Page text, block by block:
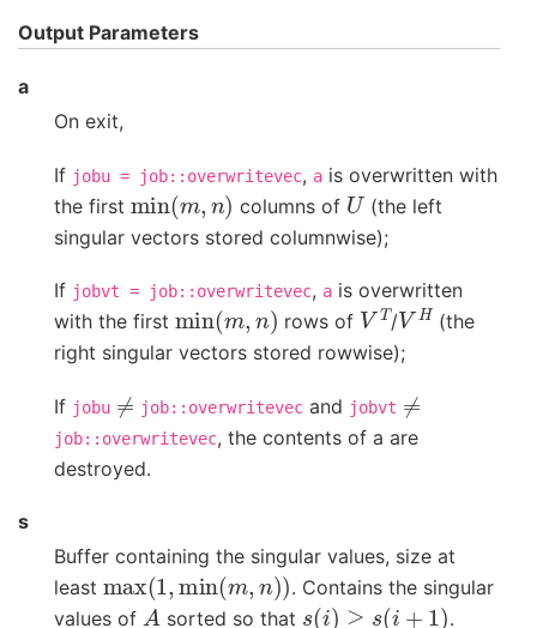
Output Parameters
a
On exit,
If jobu = job::overwritevec, a is overwritten with
the first
min(m,n) columns of U (the left
singular vectors stored columnwise);
If jobvt = job::overwritevec, a is overwritten
with the first min(m, n) rows of VT/VH (the
right singular vectors stored rowwise);
If jobu
≠
job::overwritevec and jobvt
≠
job::overwritevec, the contents of a are
destroyed.
s
Buffer containing the singular values, size at
least max(1,min (m n)) . Contains the singular
values of A sorted so that s(i)≥s(i+1) .